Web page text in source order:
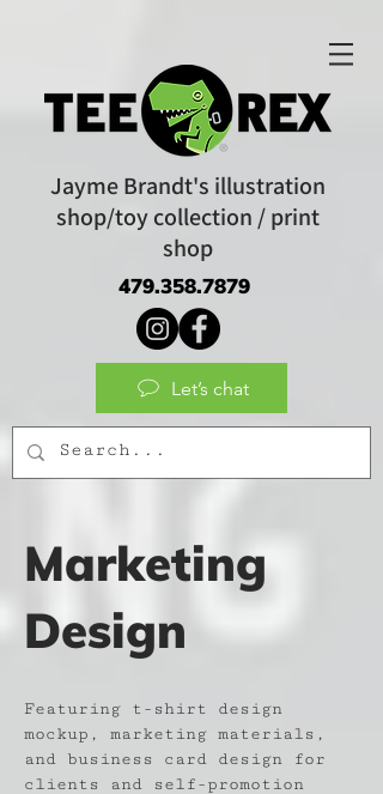
Jayme Brandt's illustration
shop/toy collection / print
shop
479.358.7879
Let’s chat
Marketing
Design
Featuring t-shirt design
mockup, marketing materials,
and business card design for
clients and self-promotion